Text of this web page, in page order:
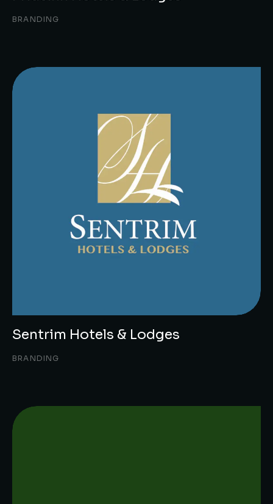
BRANDING
Sentrim Hotels & Lodges
BRANDING